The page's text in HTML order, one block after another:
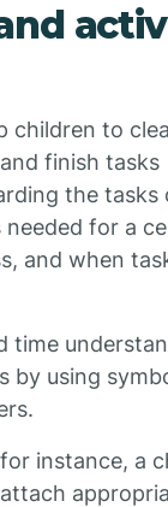
children to
finish tasks
the tasks
for a
and when
time
by using
instance, a